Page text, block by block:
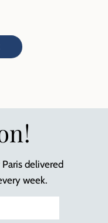
delivered
week.